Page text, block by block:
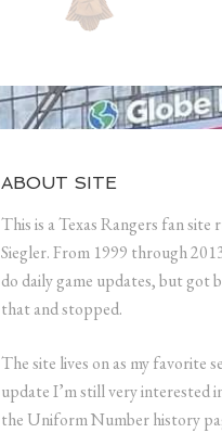
ABOUT SITE
This is a Texas Rangers fan site
Siegler. From 1999 through
do daily game updates, but got
that and stopped.
The site lives on as my favorite
update I’m still very interested
the Uniform Number history